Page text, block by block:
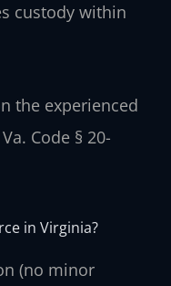
custody within
the experienced
Code § 20-
in Virginia?
(no minor